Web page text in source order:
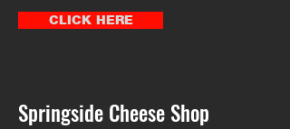
CLICK HERE
Springside Cheese Shop